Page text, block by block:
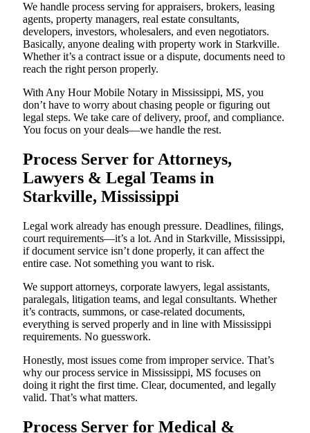
We handle process serving for appraisers, brokers, leasing
agents, property managers, real estate consultants,
developers, investors, wholesalers, and even negotiators.
Basically, anyone dealing with property work in Starkville.
Whether it’s a contract issue or a dispute, documents need to
reach the right person properly.
With Any Hour Mobile Notary in Mississippi, MS, you
don’t have to worry about chasing people or figuring out
legal steps. We take care of delivery, proof, and compliance.
You focus on your deals—we handle the rest.
Process Server for Attorneys,
Lawyers & Legal Teams in
Starkville, Mississippi
Legal work already has enough pressure. Deadlines, filings,
court requirements—it’s a lot. And in Starkville, Mississippi,
if document service isn’t done properly, it can affect the
entire case. Not something you want to risk.
We support attorneys, corporate lawyers, legal assistants,
paralegals, litigation teams, and legal consultants. Whether
it’s contracts, summons, or case-related documents,
everything is served properly and in line with Mississippi
requirements. No guesswork.
Honestly, most issues come from improper service. That’s
why our process service in Mississippi, MS focuses on
doing it right the first time. Clear, documented, and legally
valid. That’s what matters.
Process Server for Medical &